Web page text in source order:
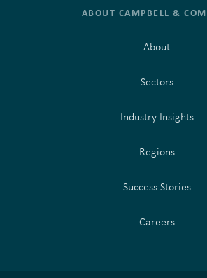
ABOUT CAMPBELL &
About
Sectors
Industry Insights
Regions
Success Stories
Careers